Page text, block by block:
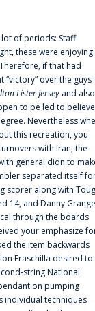
of periods: Staff
these were enjoying
if that had
over the guys
Lister Jersey and also
to be led to
Nevertheless
this recreation, you
with Iran, the
general didn'to
separated itself
scorer along with
14, and Danny
through the boards
your emphasize
the item backwards
Fraschilla desired to
string National
on pumping
individual techniques